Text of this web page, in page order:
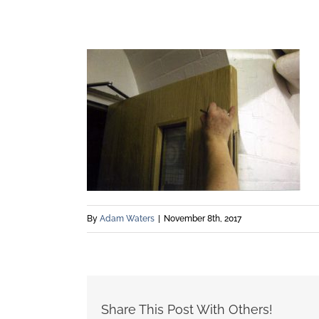
By Adam Waters November 8th, 2017
Share This Post With Others!